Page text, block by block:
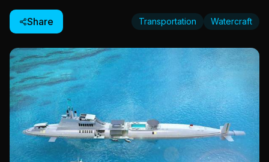
Share Transportation Watercraft